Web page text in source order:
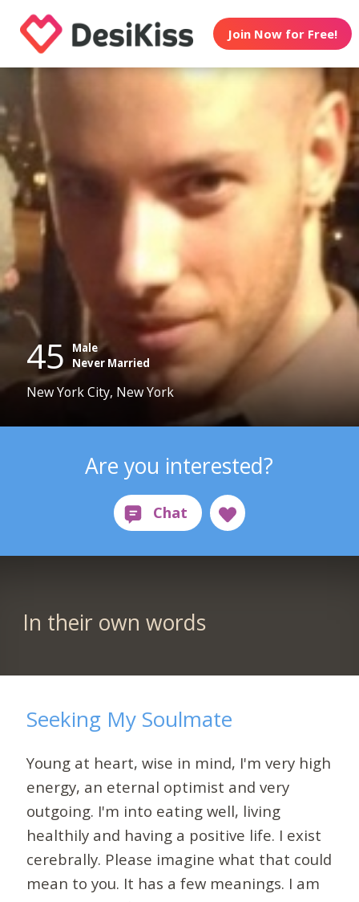
Join Now for Free!
45
Male
Never Married
New York City, New York
Are you interested?
In their own words
Seeking My Soulmate
Young at heart, wise in mind, I'm very high
energy, an eternal optimist and very
outgoing. I'm into eating well, living
healthily and having a positive life. I exist
cerebrally. Please imagine what that could
mean to you. It has a few meanings. I am